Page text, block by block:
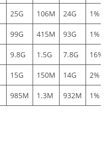
25G 106M 24G 1%
99G 415M 93G 1%
9.8G 1.5G 7.8G 16%
15G 150M 14G 2%
985M 1.3M 932M 1%